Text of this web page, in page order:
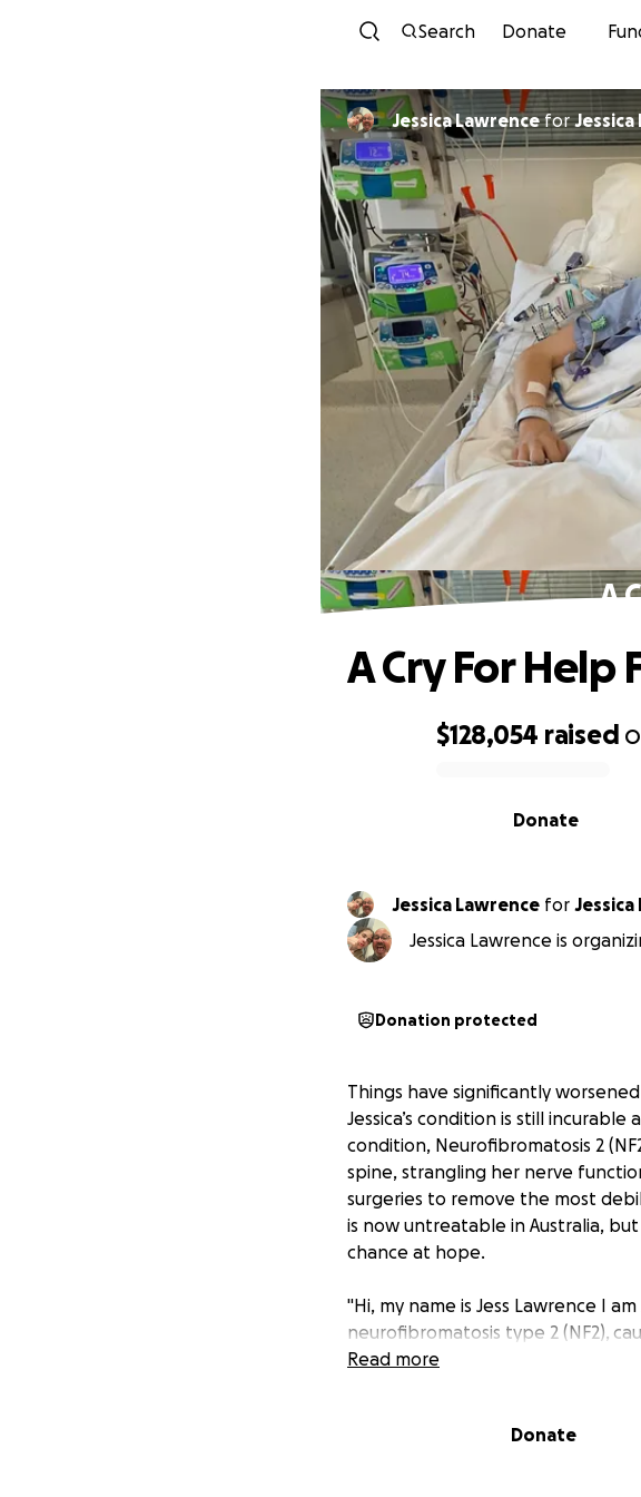
Search Donate
Jessica LawrenceforJessica
A
$128,054 raised
Donate
A Cry For Help
Jessica Lawrence for Jessica
Jessica Lawrence is
Donation protected
Things have significantly
Jessica’s condition is still
condition, Neurofibromatosis 2
spine, strangling her nerve
surgeries to remove the most
is now untreatable in Australia,
chance at hope.
"Hi, my name is Jess Lawrence I
neurofibromatosis type 2 (NF2),
under the skin and the nerves
me at 14 years of age. Two
Read more
Donate